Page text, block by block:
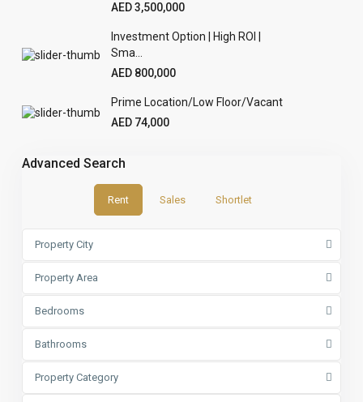
AED 3,500,000
Investment Option | High ROI |
Sma...
AED 800,000
Prime Location/Low Floor/Vacant
AED 74,000
Advanced Search
Rent Sales Shortlet
Property City
Property Area
Bedrooms
Bathrooms
Property Category